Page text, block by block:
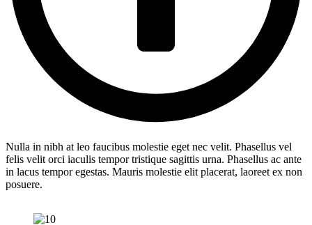
Nulla in nibh at leo faucibus molestie eget nec velit. Phasellus vel
felis velit orci iaculis tempor tristique sagittis urna. Phasellus ac ante
in lacus tempor egestas. Mauris molestie elit placerat, laoreet ex non
posuere.